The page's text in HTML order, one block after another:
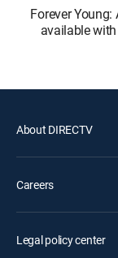
Forever
available
About DIRECTV
Careers
Legal policy center